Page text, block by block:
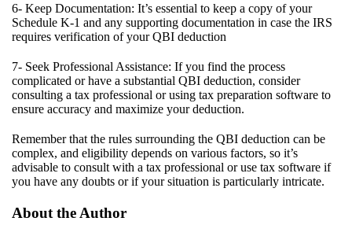
6- Keep Documentation: It’s essential to keep a copy of your
Schedule K-1 and any supporting documentation in case the IRS
requires verification of your QBI deduction
7- Seek Professional Assistance: If you find the process
complicated or have a substantial QBI deduction, consider
consulting a tax professional or using tax preparation software to
ensure accuracy and maximize your deduction.
Remember that the rules surrounding the QBI deduction can be
complex, and eligibility depends on various factors, so it’s
advisable to consult with a tax professional or use tax software if
you have any doubts or if your situation is particularly intricate.
About the Author